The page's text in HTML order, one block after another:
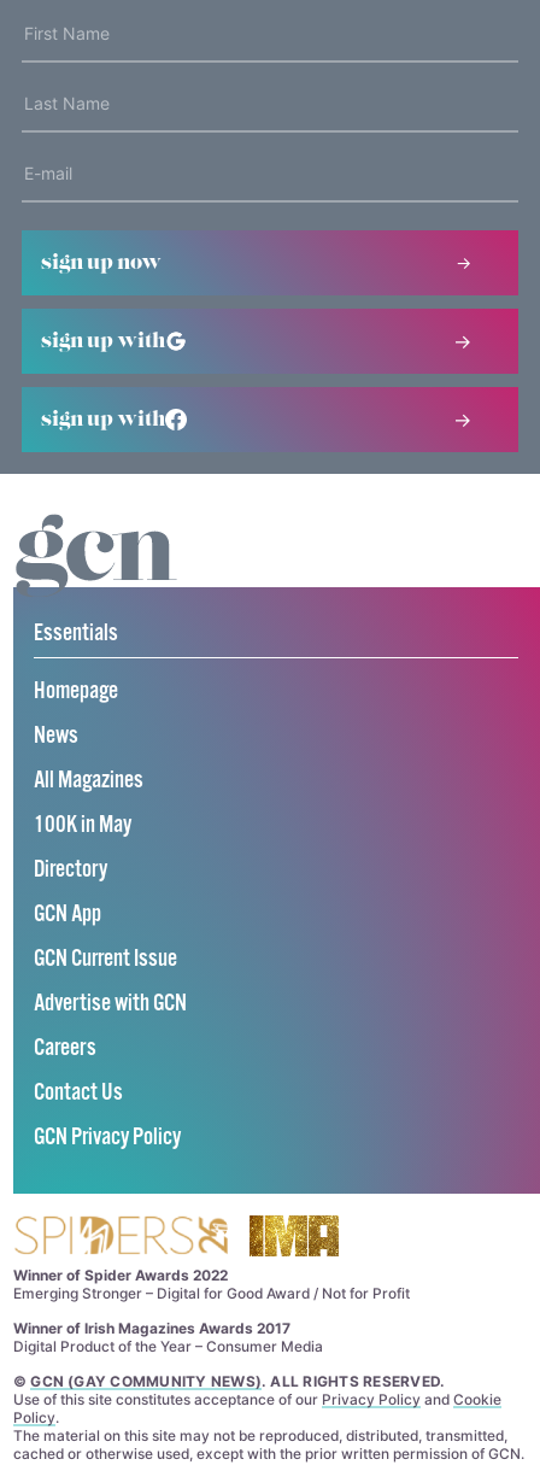
sign up now
sign up with
sign up with
Essentials
Homepage
News
All Magazines
100K in May
Directory
GCN App
GCN Current Issue
Advertise with GCN
Careers
Contact Us
GCN Privacy Policy
Winner of Spider Awards 2022
Emerging Stronger – Digital for Good Award / Not for Profit
Winner of Irish Magazines Awards 2017
Digital Product of the Year – Consumer Media
©GCN (GAY COMMUNITY NEWS). ALL RIGHTS RESERVED.
Use of this site constitutes acceptance of our Privacy Policyand Cookie
Policy.
The material on this site may not be reproduced, distributed, transmitted,
cached or otherwise used, except with the prior written permission of GCN.